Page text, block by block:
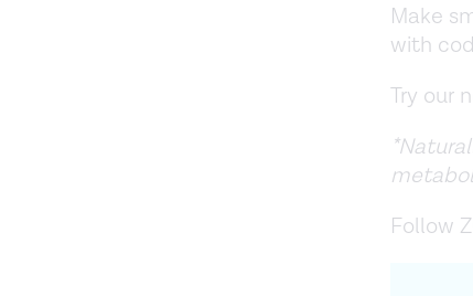
Make
with
Try our
Follow